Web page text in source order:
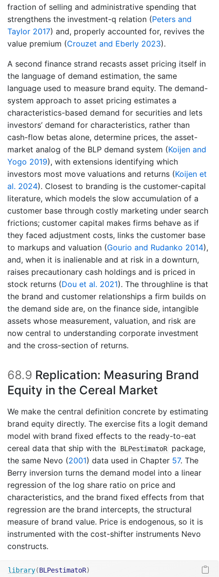
fraction of selling and administrative spending that
strengthens the investment-q relation (Peters and
Taylor 2017) and, properly accounted for, revives the
value premium (Crouzet and Eberly 2023).
A second finance strand recasts asset pricing itself in
the language of demand estimation, the same
language used to measure brand equity. The demand-
system approach to asset pricing estimates a
characteristics-based demand for securities and lets
investors’ demand for characteristics, rather than
cash-flow betas alone, determine prices, the asset-
market analog of the BLP demand system (Koijen and
Yogo 2019), with extensions identifying which
investors most move valuations and returns (Koijen et
al. 2024). Closest to branding is the customer-capital
literature, which models the slow accumulation of a
customer base through costly marketing under search
frictions; customer capital makes firms behave as if
they faced adjustment costs, links the customer base
to markups and valuation (Gourio and Rudanko 2014),
and, when it is inalienable and at risk in a downturn,
raises precautionary cash holdings and is priced in
stock returns (Dou et al. 2021). The throughline is that
the brand and customer relationships a firm builds on
the demand side are, on the finance side, intangible
assets whose measurement, valuation, and risk are
now central to understanding corporate investment
and the cross-section of returns.
68.9 Replication: Measuring Brand
Equity in the Cereal Market
We make the central definition concrete by estimating
brand equity directly. The exercise fits a logit demand
model with brand fixed effects to the ready-to-eat
cereal data that ship with the
BLPestimatoR
package,
the same Nevo (2001) data used in Chapter 57. The
Berry inversion turns the demand model into a linear
regression of the log share ratio on price and
characteristics, and the brand fixed effects from that
regression are the brand intercepts, the structural
measure of brand value. Price is endogenous, so it is
instrumented with the cost-shifter instruments Nevo
constructs.
library(BLPestimatoR)